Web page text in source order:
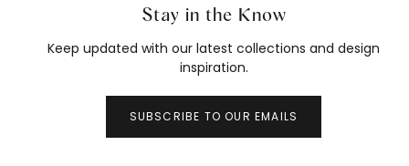
Stay in the Know
Keep updated with our latest collections and design
inspiration.
SUBSCRIBE TO OUR EMAILS